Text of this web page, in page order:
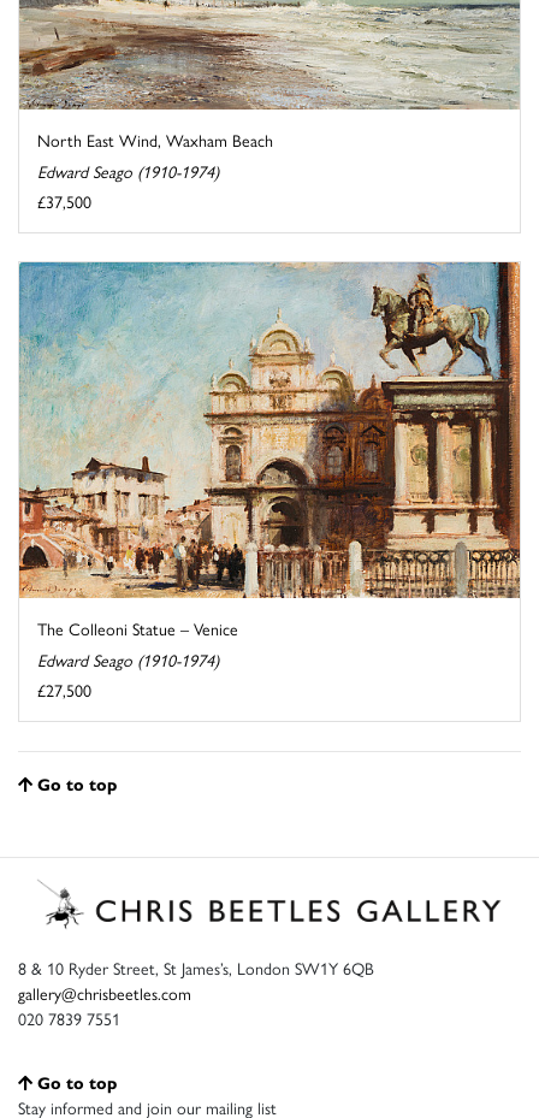
North East Wind, Waxham Beach
Edward Seago (1910-1974)
£37,500
The Colleoni Statue – Venice
Edward Seago (1910-1974)
£27,500
Go to top
8 & 10 Ryder Street, St James’s, London SW1Y 6QB
gallery@chrisbeetles.com
020 7839 7551
Go to top
Stay informed and join our mailing list